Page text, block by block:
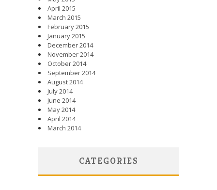
April 2015
March 2015
February 2015
January 2015
December 2014
November 2014
October 2014
September 2014
August 2014
July 2014
June 2014
May 2014
April 2014
March 2014
CATEGORIES